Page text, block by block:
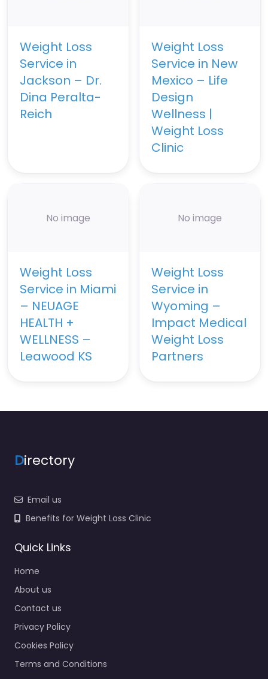
Weight Loss
Service in
Jackson – Dr.
Dina Peralta-
Reich
Weight Loss
Service in New
Mexico – Life
Design
Wellness |
Weight Loss
Clinic
No image
Weight Loss
Service in Miami
– NEUAGE
HEALTH +
WELLNESS –
Leawood KS
No image
Weight Loss
Service in
Wyoming –
Impact Medical
Weight Loss
Partners
Directory
Email us
Benefits for Weight Loss Clinic
Quick Links
Home
About us
Contact us
Privacy Policy
Cookies Policy
Terms and Conditions